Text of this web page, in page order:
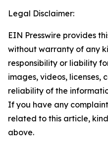
Legal Disclaimer:
EIN Presswire provides
without warranty of any
responsibility or liability
images, videos, licenses,
reliability of the
If you have any
related to this article,
above.